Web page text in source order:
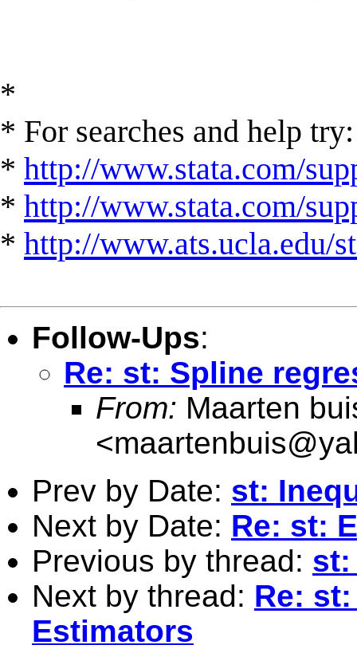
*
* For searches and help try:
* http://www.stata.com/
* http://www.stata.com/
* http://www.ats.ucla.edu/
Follow-Ups:
Re: st: Spline
From: Maarten
<
Prev by Date: st:
Next by Date: Re: st:
Previous by thread: st:
Next by thread: Re:
Estimators